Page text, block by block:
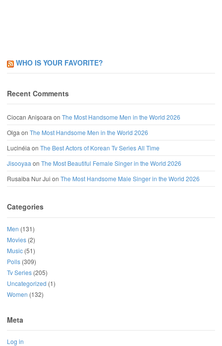
WHO IS YOUR FAVORITE?
Recent Comments
Ciocan Anișoaraon The Most Handsome Men in the World 2026
Olgaon The Most Handsome Men in the World 2026
Lucinéiaon The Best Actors of Korean Tv Series All Time
Jisooyaaon The Most Beautiful Female Singer in the World 2026
Rusaiba Nur Jui on The Most Handsome Male Singer in the World 2026
Categories
Men (131)
Movies (2)
Music (51)
Polls (309)
Tv Series (205)
Uncategorized (1)
Women (132)
Meta
Log in